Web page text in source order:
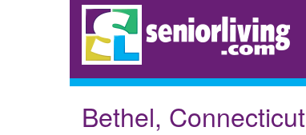
Bethel, Connecticut